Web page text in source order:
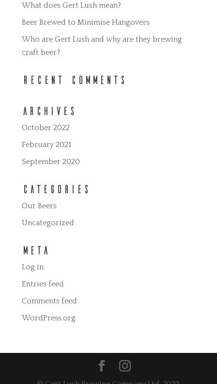
What does Gert Lush mean?
Beer Brewed to Minimise Hangovers
Who are Gert Lush and why are they brewing
craft beer?
Recent Comments
Archives
October 2022
February 2021
September 2020
Categories
Our Beers
Uncategorized
Meta
Log in
Entries feed
Comments feed
WordPress.org